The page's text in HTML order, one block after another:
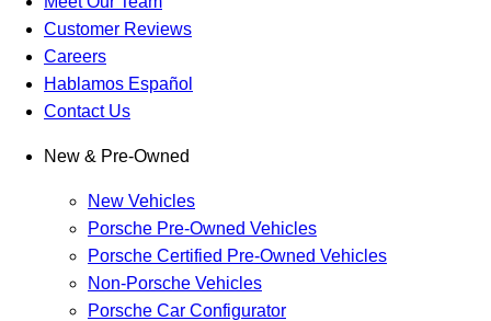
Customer Reviews
Careers
Hablamos Español
Contact Us
New & Pre-Owned
New Vehicles
Porsche Pre-Owned Vehicles
Porsche Certified Pre-Owned Vehicles
Non-Porsche Vehicles
Porsche Car Configurator